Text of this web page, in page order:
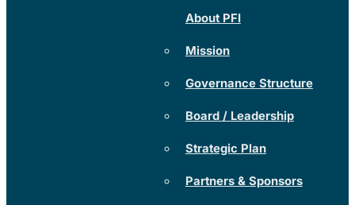
About PFI
Mission
Governance Structure
Board / Leadership
Strategic Plan
Partners & Sponsors